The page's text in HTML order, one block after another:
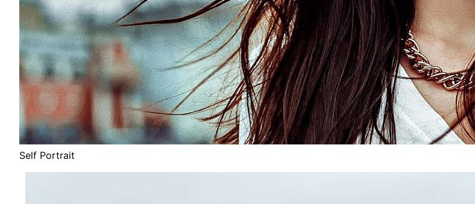
Self Portrait